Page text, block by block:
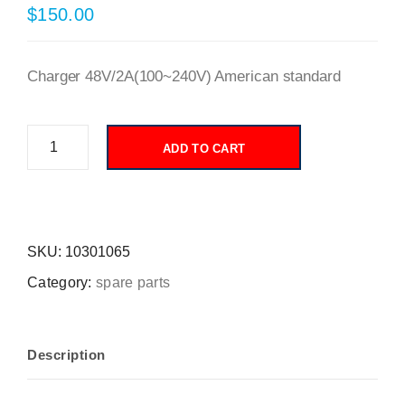
$150.00
Charger 48V/2A(100~240V) American standard
ADD TO CART
SKU: 10301065
Category:spare parts
Description